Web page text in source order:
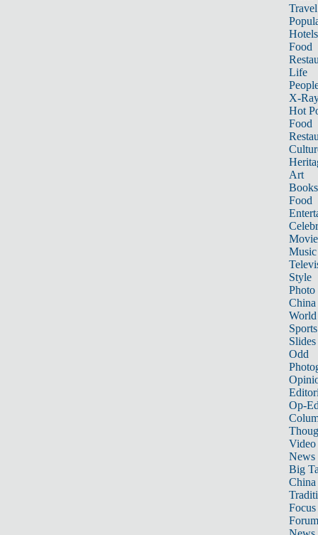
Travel
Hotels
Food
Life
X-
Hot
Food
Art
Books
Food
Music
Style
Photo
China
World
Sports
Slides
Odd
Op-
Video
News
Big
Focus
Forum